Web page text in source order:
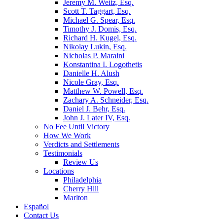
Jeremy M. Weitz, Esq.
Scott T. Taggart, Esq.
Michael G. Spear, Esq.
Timothy J. Domis, Esq.
Richard H. Kugel, Esq.
Nikolay Lukin, Esq.
Nicholas P. Maraini
Konstantina I. Logothetis
Danielle H. Alush
Nicole Gray, Esq.
Matthew W. Powell, Esq.
Zachary A. Schneider, Esq.
Daniel J. Behr, Esq.
John J. Later IV, Esq.
No Fee Until Victory
How We Work
Verdicts and Settlements
Testimonials
Review Us
Locations
Philadelphia
Cherry Hill
Marlton
Español
Contact Us